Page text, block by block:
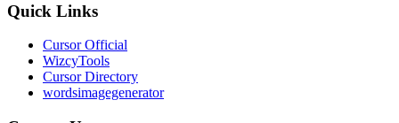
Quick Links
Cursor Official
WizcyTools
Cursor Directory
wordsimagegenerator